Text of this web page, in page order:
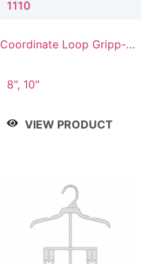
1110
Coordinate Loop Gripp-on
8", 10"
VIEW PRODUCT